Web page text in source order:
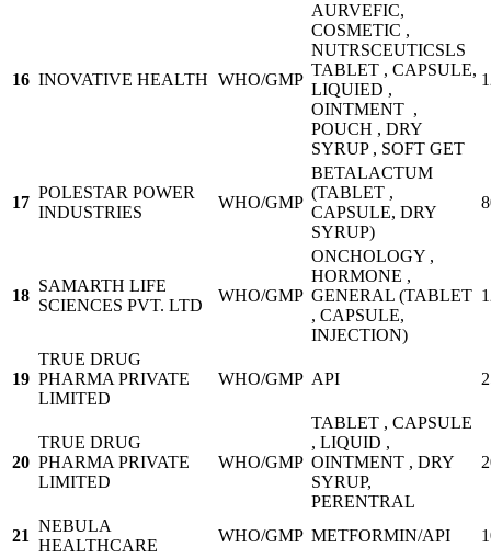
16 INOVATIVE HEALTH WHO/GMP
AURVEFIC,
COSMETIC ,
NUTRSCEUTICSLS
TABLET , CAPSULE,
LIQUIED ,
OINTMENT ,
POUCH , DRY
SYRUP , SOFT GET
17
POLESTAR POWER
INDUSTRIES
WHO/GMP
BETALACTUM
(TABLET ,
CAPSULE, DRY
SYRUP)
18
SAMARTH LIFE
SCIENCES PVT. LTD
WHO/GMP
ONCHOLOGY ,
HORMONE ,
GENERAL (TABLET
, CAPSULE,
INJECTION)
19
TRUE DRUG
PHARMA PRIVATE
LIMITED
WHO/GMP API
20
TRUE DRUG
PHARMA PRIVATE
LIMITED
WHO/GMP
TABLET , CAPSULE
, LIQUID ,
OINTMENT , DRY
SYRUP,
PERENTRAL
21
NEBULA
HEALTHCARE
WHO/GMP METFORMIN/API